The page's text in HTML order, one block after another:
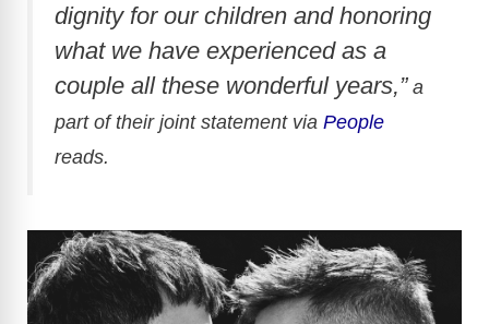
dignity for our children and honoring
what we have experienced as a
couple all these wonderful years,”a
part of their joint statement via People
reads.